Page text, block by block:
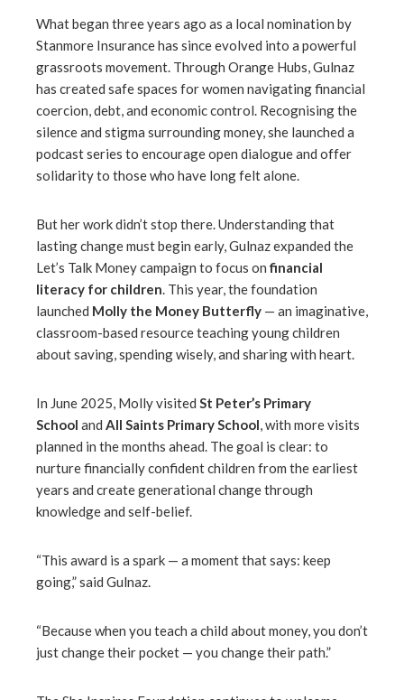
What began three years ago as a local nomination by
Stanmore Insurance has since evolved into a powerful
grassroots movement. Through Orange Hubs, Gulnaz
has created safe spaces for women navigating financial
coercion, debt, and economic control. Recognising the
silence and stigma surrounding money, she launched a
podcast series to encourage open dialogue and offer
solidarity to those who have long felt alone.
But her work didn’t stop there. Understanding that
lasting change must begin early, Gulnaz expanded the
Let’s Talk Money campaign to focus onfinancial
literacy for children. This year, the foundation
launched Molly the Money Butterfly — an imaginative,
classroom-based resource teaching young children
about saving, spending wisely, and sharing with heart.
In June 2025, Molly visited St Peter’s Primary
School and All Saints Primary School, with more visits
planned in the months ahead. The goal is clear: to
nurture financially confident children from the earliest
years and create generational change through
knowledge and self-belief.
“This award is a spark — a moment that says: keep
going,” said Gulnaz.
“Because when you teach a child about money, you don’t
just change their pocket — you change their path.”